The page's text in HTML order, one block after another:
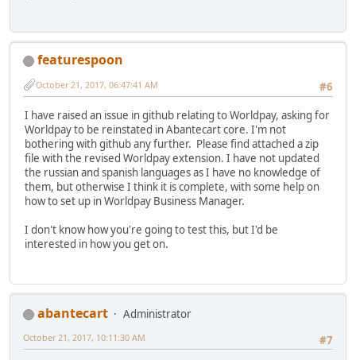
featurespoon
#6
October 21, 2017, 06:47:41 AM
I have raised an issue in github relating to Worldpay, asking for
Worldpay to be reinstated in Abantecart core. I'm not
bothering with github any further. Please find attached a zip
file with the revised Worldpay extension. I have not updated
the russian and spanish languages as I have no knowledge of
them, but otherwise I think it is complete, with some help on
how to set up in Worldpay Business Manager.
I don't know how you're going to test this, but I'd be
interested in how you get on.
abantecart
Administrator
#7
October 21, 2017, 10:11:30 AM